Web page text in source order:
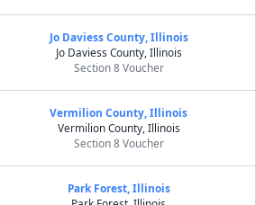
Jo Daviess County, Illinois
Jo Daviess County, Illinois
Section 8 Voucher
Vermilion County, Illinois
Vermilion County, Illinois
Section 8 Voucher
Park Forest, Illinois